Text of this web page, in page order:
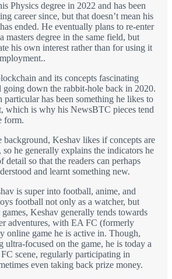
Physics degree in 2022 and has been
career since, but that doesn’t mean his
ended. He eventually plans to re-enter
masters degree in the same field, but
his own interest rather than for using it
and its concepts fascinating
going down the rabbit-hole back in 2020.
particular has been something he likes to
which is why his NewsBTC pieces tend
form.
background, Keshav likes if concepts are
so he generally explains the indicators he
detail so that the readers can perhaps
and learnt something new.
is super into football, anime, and
football not only as a watcher, but
Keshav generally tends towards
adventures, with EA FC (formerly
online game he is active in. Though,
ultra-focused on the game, he is today a
scene, regularly participating in
even taking back prize money.